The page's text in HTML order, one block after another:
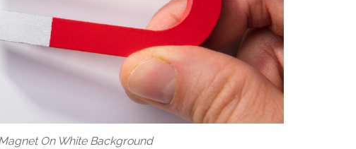
On White Background